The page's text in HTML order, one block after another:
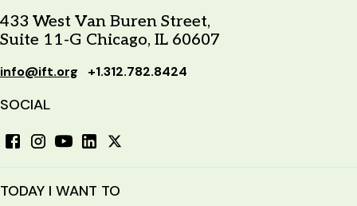
433 West Van Buren Street,
Suite 11-G Chicago, IL 60607
info@ift.org +1.312.782.8424
SOCIAL
TODAY I WANT TO